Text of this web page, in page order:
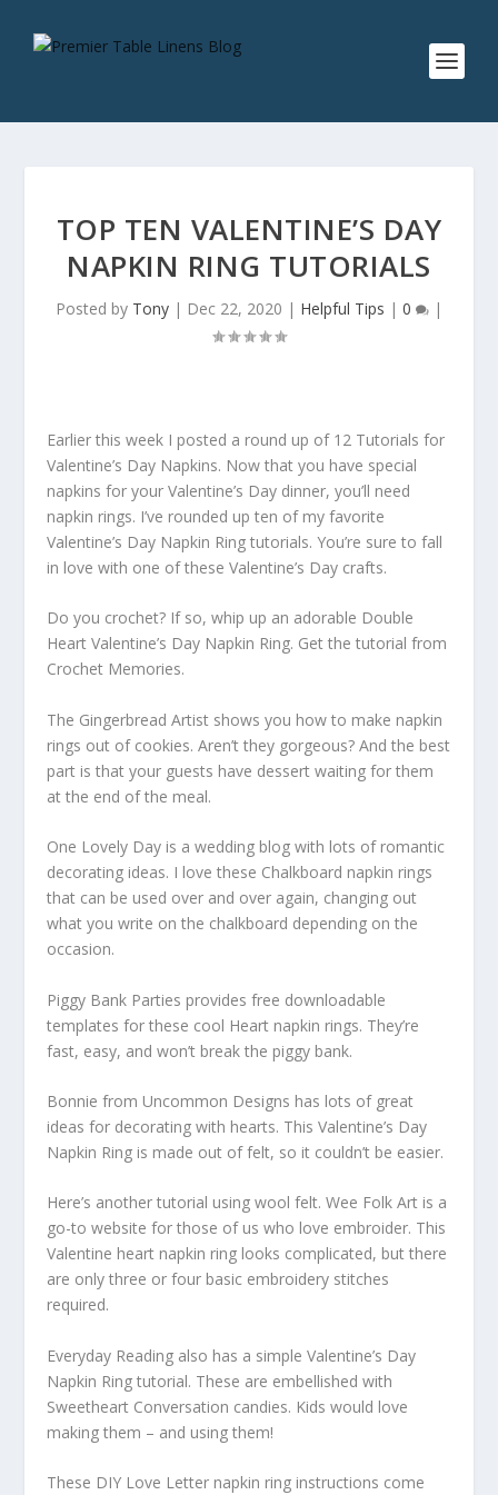
TOP TEN VALENTINE’S DAY
NAPKIN RING TUTORIALS
Posted by Tony | Dec 22, 2020 | Helpful Tips | 0 |
Earlier this week I posted a round up of 12 Tutorials for
Valentine’s Day Napkins. Now that you have special
napkins for your Valentine’s Day dinner, you’ll need
napkin rings. I’ve rounded up ten of my favorite
Valentine’s Day Napkin Ring tutorials. You’re sure to fall
in love with one of these Valentine’s Day crafts.
Do you crochet? If so, whip up an adorable Double
Heart Valentine’s Day Napkin Ring. Get the tutorial from
Crochet Memories.
The Gingerbread Artist shows you how to make napkin
rings out of cookies. Aren’t they gorgeous? And the best
part is that your guests have dessert waiting for them
at the end of the meal.
One Lovely Day is a wedding blog with lots of romantic
decorating ideas. I love these Chalkboard napkin rings
that can be used over and over again, changing out
what you write on the chalkboard depending on the
occasion.
Piggy Bank Parties provides free downloadable
templates for these cool Heart napkin rings. They’re
fast, easy, and won’t break the piggy bank.
Bonnie from Uncommon Designs has lots of great
ideas for decorating with hearts. This Valentine’s Day
Napkin Ring is made out of felt, so it couldn’t be easier.
Here’s another tutorial using wool felt. Wee Folk Art is a
go-to website for those of us who love embroider. This
Valentine heart napkin ring looks complicated, but there
are only three or four basic embroidery stitches
required.
Everyday Reading also has a simple Valentine’s Day
Napkin Ring tutorial. These are embellished with
Sweetheart Conversation candies. Kids would love
making them – and using them!
These DIY Love Letter napkin ring instructions come